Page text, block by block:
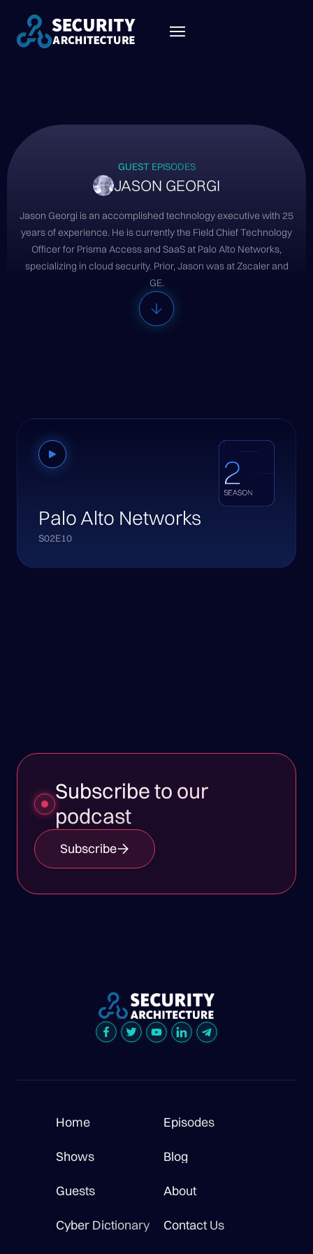
GUEST EPISODES
JASON GEORGI
Jason Georgi is an accomplished technology executive with 25
years of experience. He is currently the Field Chief Technology
Officer for Prisma Access and SaaS at Palo Alto Networks,
specializing in cloud security. Prior, Jason was at Zscaler and
GE.
Palo Alto Networks
S02E10
Subscribe to our
podcast
Subscribe
Home Episodes
Shows Blog
Guests About
Cyber Dictionary Contact Us